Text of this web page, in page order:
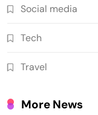
Social media
Tech
Travel
More News